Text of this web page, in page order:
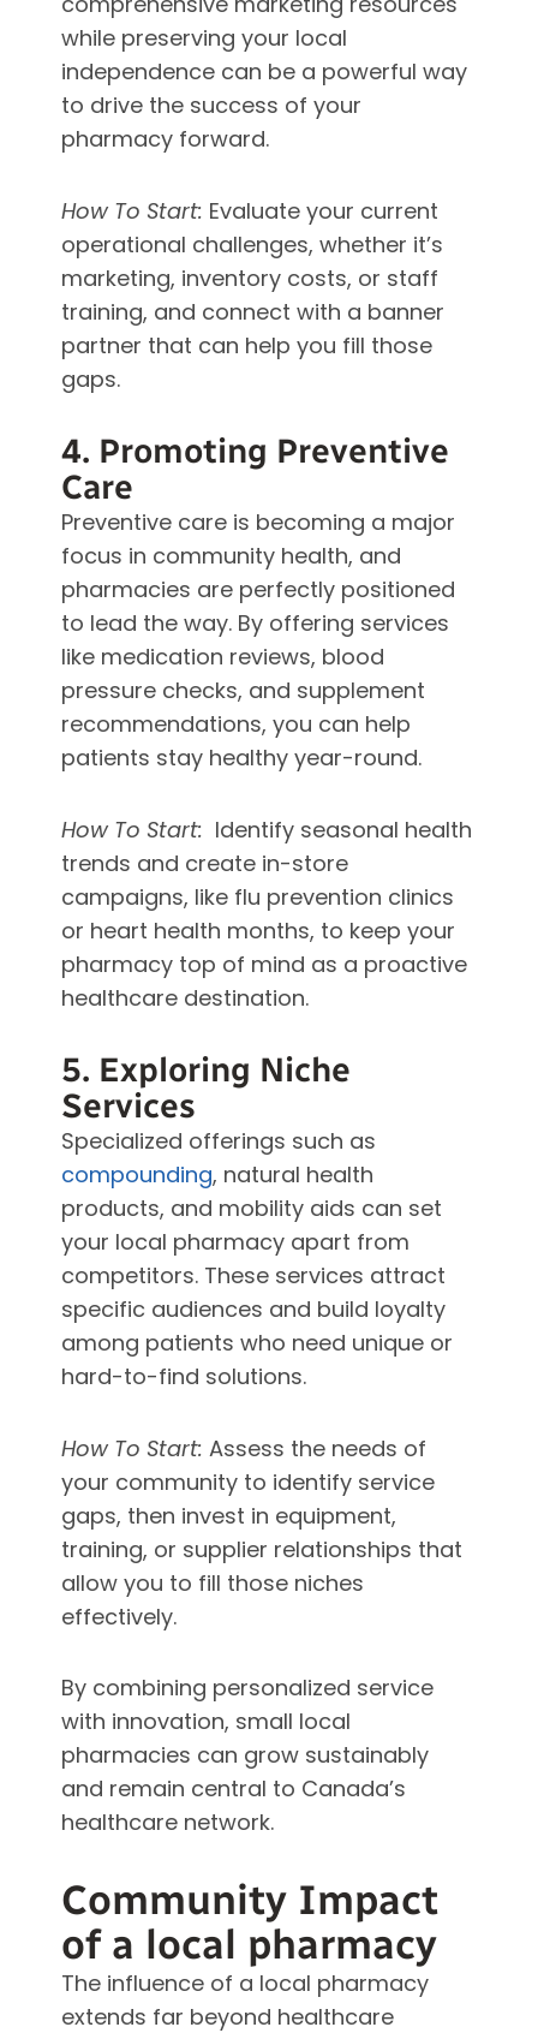
while preserving your local
independence can be a powerful way
to drive the success of your
pharmacy forward.
How To Start: Evaluate your current
operational challenges, whether it’s
marketing, inventory costs, or staff
training, and connect with a banner
partner that can help you fill those
gaps.
4. Promoting Preventive
Care
Preventive care is becoming a major
focus in community health, and
pharmacies are perfectly positioned
to lead the way. By offering services
like medication reviews, blood
pressure checks, and supplement
recommendations, you can help
patients stay healthy year-round.
How To Start: Identify seasonal health
trends and create in-store
campaigns, like flu prevention clinics
or heart health months, to keep your
pharmacy top of mind as a proactive
healthcare destination.
5. Exploring Niche
Services
Specialized offerings such as
compounding, natural health
products, and mobility aids can set
your local pharmacy apart from
competitors. These services attract
specific audiences and build loyalty
among patients who need unique or
hard-to-find solutions.
How To Start:Assess the needs of
your community to identify service
gaps, then invest in equipment,
training, or supplier relationships that
allow you to fill those niches
effectively.
By combining personalized service
with innovation, small local
pharmacies can grow sustainably
and remain central to Canada’s
healthcare network.
Community Impact
of a local pharmacy
The influence of a local pharmacy
extends far beyond healthcare